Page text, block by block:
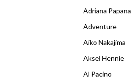
Adriana Papana
Adventure
Aiko Nakajima
Aksel Hennie
Al Pacino